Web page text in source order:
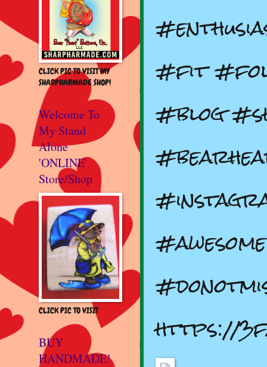
#fit
#blog
https://
CLICK PIC TO VISIT MY
SHARPHARMADE SHOP!
Welcome To
My Stand
Alone
'ONLINE'
Store/Shop
CLICK PIC TO VISIT
BUY
HANDMADE!